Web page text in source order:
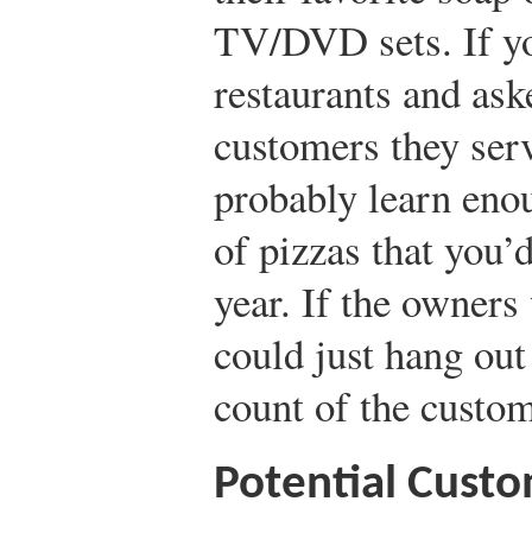
TV/DVD sets. If
restaurants and
customers they
probably learn
of pizzas that
year. If the owners
could just hang
count of the
Potential